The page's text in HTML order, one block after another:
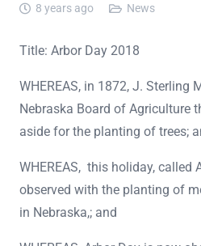
8 years ago News
Title: Arbor Day 2018
WHEREAS, in 1872, J. Sterling
Nebraska Board of Agriculture
aside for the planting of trees;
WHEREAS, this holiday, called
observed with the planting of
in Nebraska,; and